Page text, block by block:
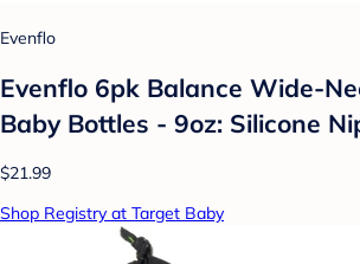
Evenflo
Evenflo 6pk Balance Wide-
Baby Bottles - 9oz: Silicone
$21.99
Shop Registry at Target Baby